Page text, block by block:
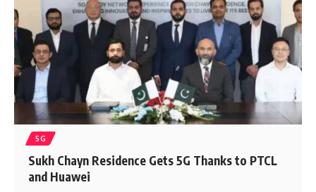
5G
Sukh Chayn Residence Gets 5G Thanks to PTCL
and Huawei